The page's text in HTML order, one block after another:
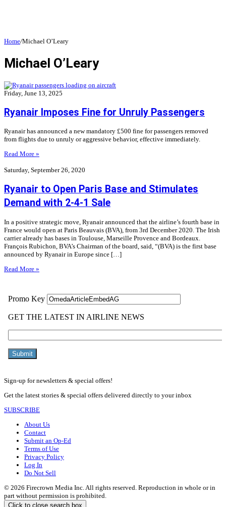
Home/Michael O’Leary
Michael O’Leary
Friday, June 13, 2025
Ryanair Imposes Fine for Unruly Passengers
Ryanair has announced a new mandatory £500 fine for passengers removed
from flights due to unruly or aggressive behavior, effective immediately.
Read More »
Saturday, September 26, 2020
Ryanair to Open Paris Base and Stimulates
Demand with 2-4-1 Sale
In a positive strategic move, Ryanair announced that the airline’s fourth base in
France would open at Paris Beauvais (BVA), from 3rd December 2020. The Irish
carrier already has bases in Toulouse, Marseille Provence and Bordeaux.
François Rubichon, BVA’s Chairman of the board, said, “(BVA) is the first base
announced by Ryanair in Europe since […]
Read More »
Sign-up for newsletters & special offers!
Get the latest stories & special offers delivered directly to your inbox
SUBSCRIBE
About Us
Contact
Submit an Op-Ed
Terms of Use
Privacy Policy
Log In
Do Not Sell
© 2026 Firecrown Media Inc. All rights reserved. Reproduction in whole or in
part without permission is prohibited.
Click to close search box